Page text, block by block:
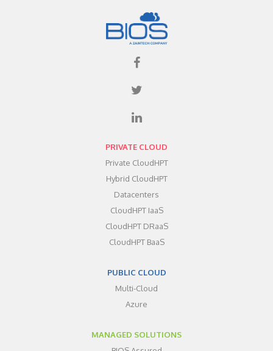
PRIVATE CLOUD
Private CloudHPT
Hybrid CloudHPT
Datacenters
CloudHPT IaaS
CloudHPT DRaaS
CloudHPT BaaS
PUBLIC CLOUD
Multi-Cloud
Azure
MANAGED SOLUTIONS